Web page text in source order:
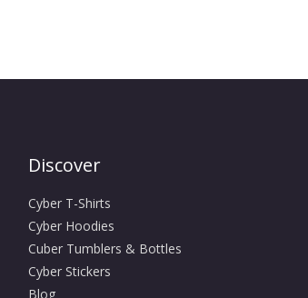
Discover
Cyber T-Shirts
Cyber Hoodies
Cuber Tumblers & Bottles
Cyber Stickers
Blog